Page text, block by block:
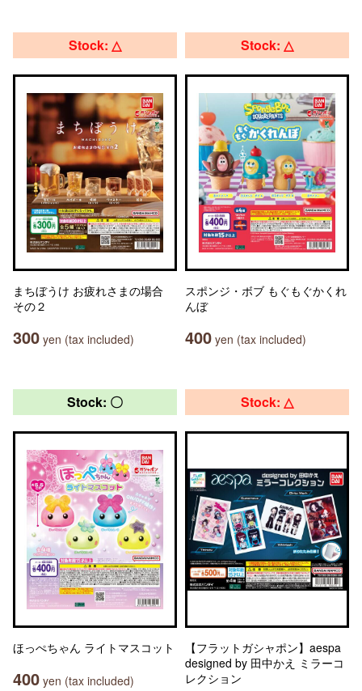
Stock: △
まちぼうけ お疲れさまの場合
その２
300 yen (tax included)
Stock: △
スポンジ・ボブ もぐもぐかくれ
んぼ
400 yen (tax included)
Stock: 〇
ほっぺちゃん ライトマスコット
400 yen (tax included)
Stock: △
【フラットガシャポン】aespa
designed by 田中かえ ミラーコ
レクション